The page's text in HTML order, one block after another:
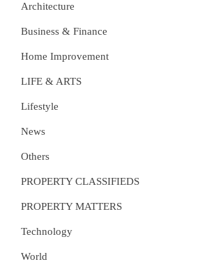
Architecture
Business & Finance
Home Improvement
LIFE & ARTS
Lifestyle
News
Others
PROPERTY CLASSIFIEDS
PROPERTY MATTERS
Technology
World